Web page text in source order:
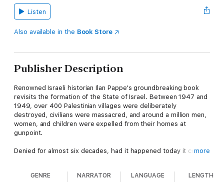
Listen
Also available in the Book Store
Publisher Description
Renowned Israeli historian Ilan Pappe's groundbreaking book
revisits the formation of the State of Israel. Between 1947 and
1949, over 400 Palestinian villages were deliberately
destroyed, civilians were massacred, and around a million men,
women, and children were expelled from their homes at
gunpoint.
Denied for almost six decades, had it happened today it could
accord in the course of this war, Ilan Pappe offers impressive
more
GENRE NARRATOR LANGUAGE LENGTH